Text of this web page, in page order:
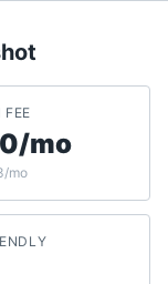
FEE
mo
mo